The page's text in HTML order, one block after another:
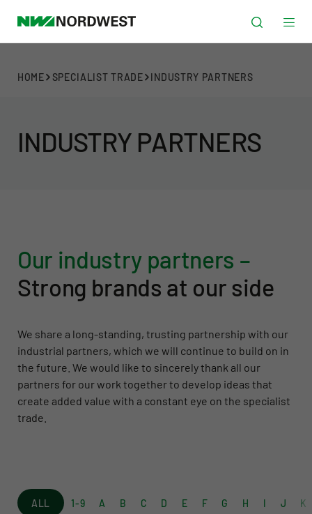
HOME SPECIALIST TRADE INDUSTRY PARTNERS
INDUSTRY PARTNERS
Our industry partners –
Strong brands at our side
We share a long-standing, trusting partnership with our
industrial partners, which we will continue to build on in
the future. We would like to sincerely thank all our
partners for our work together to develop ideas that
create added value with a constant eye on the specialist
trade.
ALL 1-9 A B C D E F G H I J K